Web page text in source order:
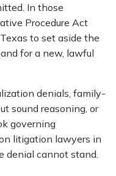
In those
Procedure Act
to set aside the
for a new, lawful
denials, family-
sound reasoning, or
governing
litigation lawyers in
denial cannot stand.